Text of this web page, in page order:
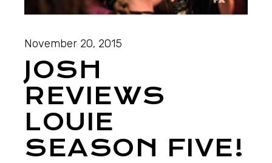
November 20, 2015
JOSH
REVIEWS
LOUIE
SEASON FIVE!